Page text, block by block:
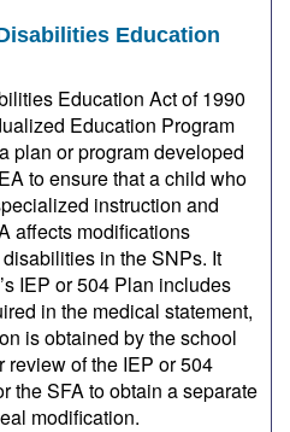
Education
Education Act of 1990
Education Program
plan or program developed
to ensure that a child who
instruction and
affects modifications
in the SNPs. It
IEP or 504 Plan includes
in the medical statement,
is obtained by the school
of the IEP or 504
the SFA to obtain a separate
modification.